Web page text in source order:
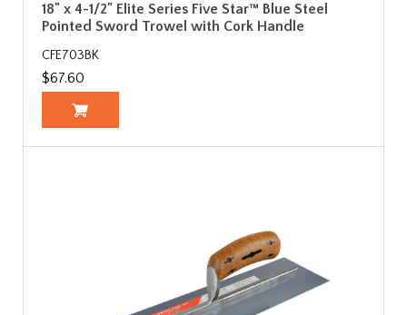
18" x 4-1/2" Elite Series Five Star™ Blue Steel
Pointed Sword Trowel with Cork Handle
CFE703BK
$67.60